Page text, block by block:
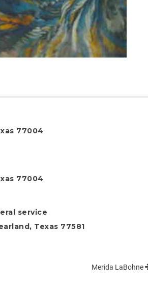
77004
77004
service
Texas 77581
Merida LaBohne